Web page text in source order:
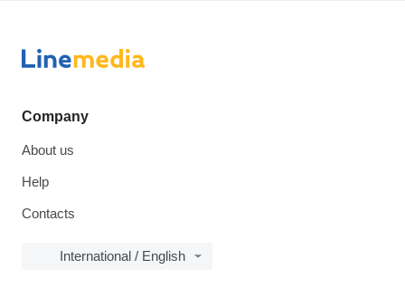
Company
About us
Help
Contacts
International / English